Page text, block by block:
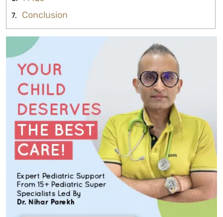
Conclusion